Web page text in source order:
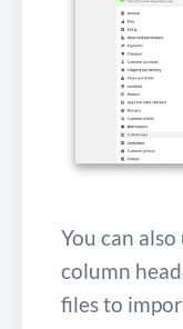
You can
column
files to